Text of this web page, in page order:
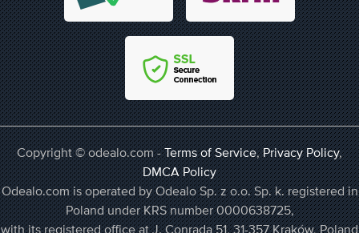
Copyright © odealo.com -Terms of Service,Privacy Policy,
DMCA Policy
Odealo.com is operated by Odealo Sp. z o.o. Sp. k. registered in
Poland under KRS number 0000638725,
with its registered office at J. Conrada 51, 31-357 Kraków, Poland